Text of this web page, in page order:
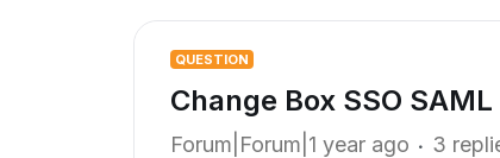
QUESTION
Change Box SSO
Forum|Forum|1 year ago 3